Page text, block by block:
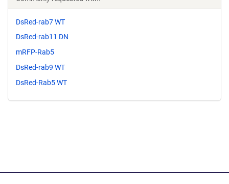
DsRed-rab7 WT
DsRed-rab11 DN
mRFP-Rab5
DsRed-rab9 WT
DsRed-Rab5 WT